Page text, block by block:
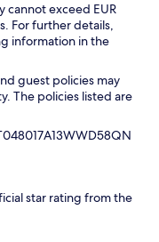
cannot exceed EUR
For further details,
information in the
guest policies may
The policies listed are
star rating from the